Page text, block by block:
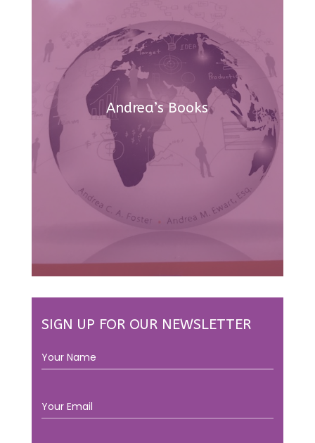
Andrea’s Books
SIGN UP FOR OUR NEWSLETTER